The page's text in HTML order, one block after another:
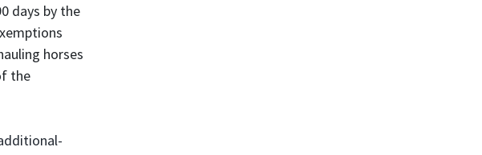
days by the
horses
the